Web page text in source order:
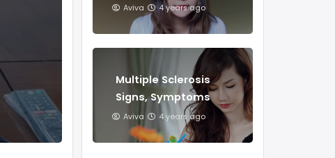
Aviva 4 years ago
Multiple Sclerosis
Signs, Symptoms
And Treatments
Aviva 4 years ago